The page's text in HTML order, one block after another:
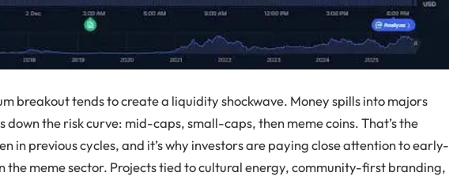
breakout tends to create a liquidity shockwave. Money spills into majors
down the risk curve: mid-caps, small-caps, then meme coins. That’s the
in previous cycles, and it’s why investors are paying close attention to early-
the meme sector. Projects tied to cultural energy, community-first branding,